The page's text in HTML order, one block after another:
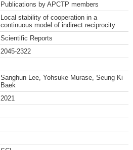
Publications by APCTP members
Local stability of cooperation in a
continuous model of indirect reciprocity
Scientific Reports
2045-2322
Sanghun Lee, Yohsuke Murase, Seung Ki
Baek
2021